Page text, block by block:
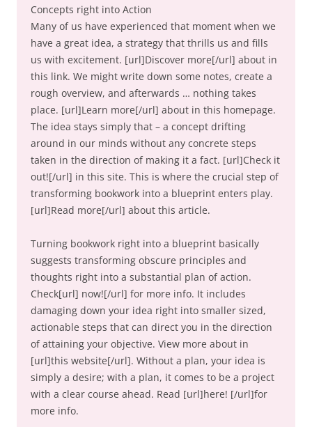
Concepts right into Action
Many of us have experienced that moment when we
have a great idea, a strategy that thrills us and fills
us with excitement. [url]Discover more[/url] about in
this link. We might write down some notes, create a
rough overview, and afterwards … nothing takes
place. [url]Learn more[/url] about in this homepage.
The idea stays simply that – a concept drifting
around in our minds without any concrete steps
taken in the direction of making it a fact. [url]Check it
out![/url] in this site. This is where the crucial step of
transforming bookwork into a blueprint enters play.
[url]Read more[/url] about this article.
Turning bookwork right into a blueprint basically
suggests transforming obscure principles and
thoughts right into a substantial plan of action.
Check[url] now![/url] for more info. It includes
damaging down your idea right into smaller sized,
actionable steps that can direct you in the direction
of attaining your objective. View more about in
[url]this website[/url]. Without a plan, your idea is
simply a desire; with a plan, it comes to be a project
with a clear course ahead. Read [url]here! [/url]for
more info.